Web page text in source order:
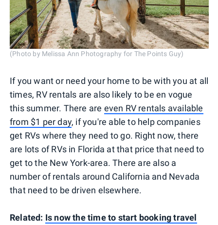
(Photo by Melissa Ann Photography for The Points Guy)
If you want or need your home to be with you at all
times, RV rentals are also likely to be en vogue
this summer. There are even RV rentals available
from $1 per day, if you're able to help companies
get RVs where they need to go. Right now, there
are lots of RVs in Florida at that price that need to
get to the New York-area. There are also a
number of rentals around California and Nevada
that need to be driven elsewhere.
Related: Is now the time to start booking travel